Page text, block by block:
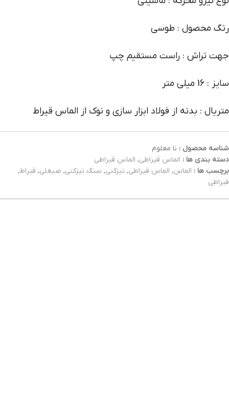
رنگ محصول : طوسی
جهت تراش : راست مستقیم چپ
سایز : 16 میلی متر
متریال : بدنه از فولاد ابزار سازی و نوک از الماس قیراط
شناسه محصول : نا معلوم
دسته بندی ها : الماس قیراطی, الماس قیراطی
برچسب ها : الماس, الماس قیراطی, تیزکنی, سنگ تیزکنی, صیغلی, قیراط,
قیراطی